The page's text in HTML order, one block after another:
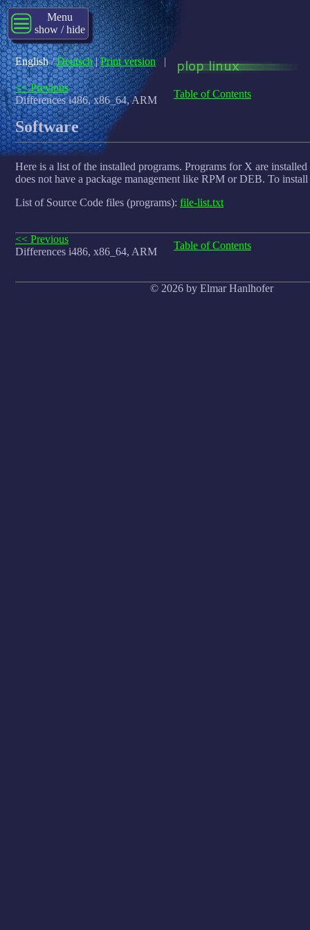
Menu
show / hide
English/Deutsch|Print version |
<< Previous
Differences i486, x86_64, ARM
Table of Contents
Software
Here is a list of the installed programs. Programs for X are
does not have a package management like RPM or DEB. To
List of Source Code files (programs): file-list.txt
<< Previous
Differences i486, x86_64, ARM
Table of Contents
© 2026 by Elmar Hanlhofer